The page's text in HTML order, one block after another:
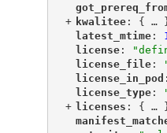
"
+ "kwalitee"
: { …
"
latest_mtime"
:
"
license"
:
"
license_file"
:
"
license_in_pod "
"
license_type"
:
+ "
licenses ": { …
"